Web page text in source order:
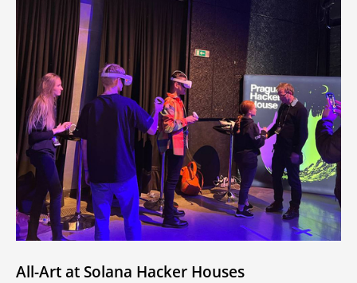
All-Art at Solana Hacker Houses